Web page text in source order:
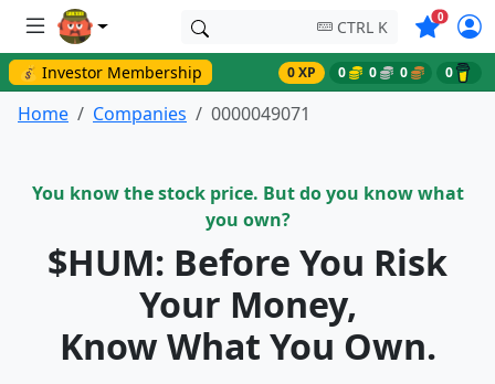
CTRL K 0Symbols
💰 Investor Membership 0 XP 0 0 0 0
Home Companies 0000049071
You know the stock price. But do you know what
you own?
$HUM: Before You Risk
Your Money,
Know What You Own.